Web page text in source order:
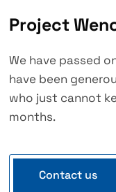
Project
We have passed
have been
who just cannot
months.
Contact us